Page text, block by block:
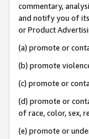
commentary,
and notify you of its
or Product
(a) promote or
(b) promote
(c) promote or
(d) promote or
of race, color, sex,
(e) promote or